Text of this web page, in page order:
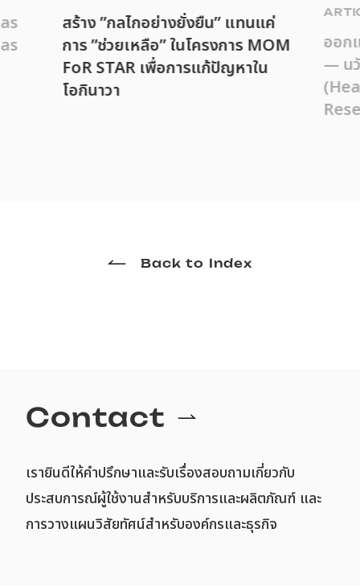
สร้าง ”กลไกอย่างยั่งยืน” แทนแค่
การ ”ช่วยเหลือ” ในโครงการ MOM
FoR STAR เพื่อการแก้ปัญหาใน
โอกินาวา
ออก
— น
Back to Index
Contact
เรายินดีให้คำปรึกษาและรับเรื่องสอบถามเกี่ยวกับ
ประสบการณ์ผู้ใช้งานสำหรับบริการและผลิตภัณฑ์ และ
การวางแผนวิสัยทัศน์สำหรับองค์กรและธุรกิจ